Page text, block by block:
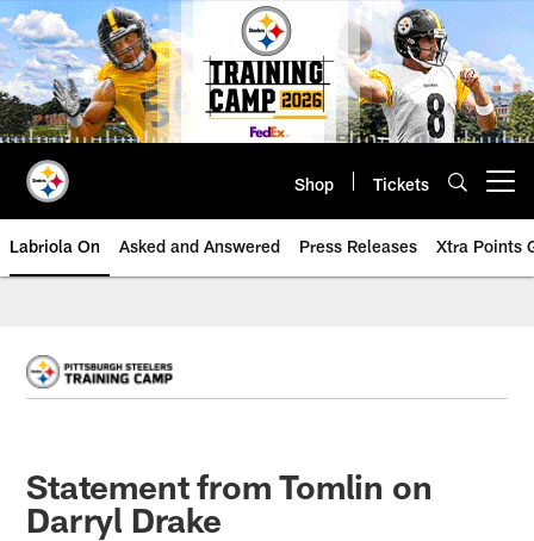
Skip
to
main
content
Shop Tickets
Labriola On Asked and Answered Press Releases Xtra Points
Statement from Tomlin on
Darryl Drake